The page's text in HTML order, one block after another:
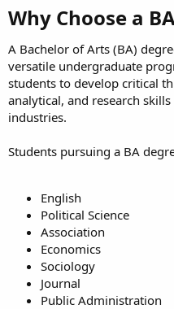
Why Choose a
A Bachelor of Arts (BA)
versatile undergraduate
students to develop critical
analytical, and research
industries.
Students pursuing a BA
English
Political Science
Association
Economics
Sociology
Journal
Public Administration